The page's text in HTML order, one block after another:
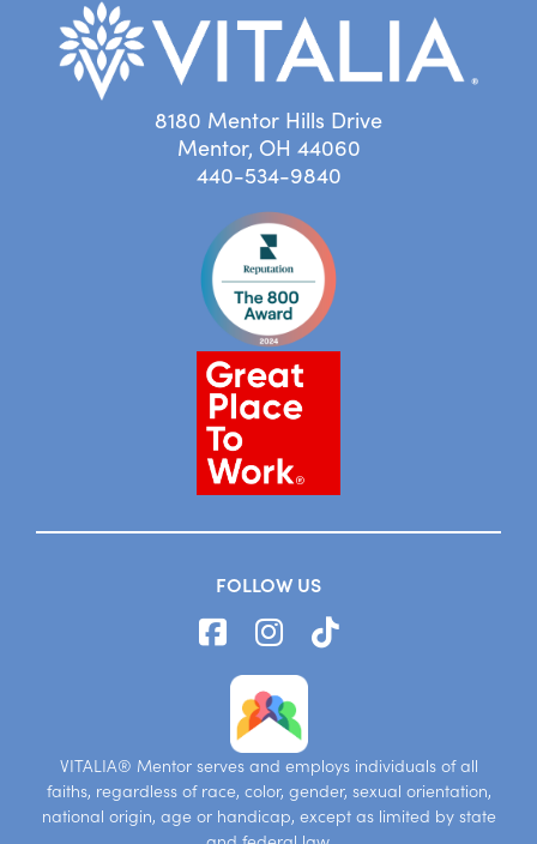
8180 Mentor Hills Drive
Mentor, OH 44060
440-534-9840
FOLLOW US
VITALIA® Mentor serves and employs individuals of all
faiths, regardless of race, color, gender, sexual orientation,
national origin, age or handicap, except as limited by state